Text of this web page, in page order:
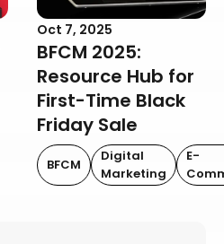
Oct 7, 2025
BFCM 2025:
Resource Hub for
First-Time Black
Friday Sale
BFCM
Digital
Marketing
E-